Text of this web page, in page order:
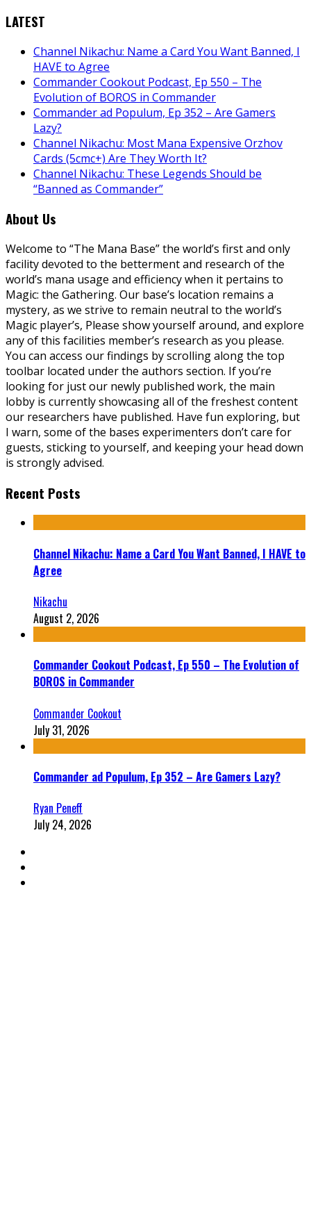
LATEST
Channel Nikachu: Name a Card You Want Banned, I
HAVE to Agree
Commander Cookout Podcast, Ep 550 – The
Evolution of BOROS in Commander
Commander ad Populum, Ep 352 – Are Gamers
Lazy?
Channel Nikachu: Most Mana Expensive Orzhov
Cards (5cmc+) Are They Worth It?
Channel Nikachu: These Legends Should be
“Banned as Commander”
About Us
Welcome to “The Mana Base” the world’s first and only
facility devoted to the betterment and research of the
world’s mana usage and efficiency when it pertains to
Magic: the Gathering. Our base’s location remains a
mystery, as we strive to remain neutral to the world’s
Magic player’s, Please show yourself around, and explore
any of this facilities member’s research as you please.
You can access our findings by scrolling along the top
toolbar located under the authors section. If you’re
looking for just our newly published work, the main
lobby is currently showcasing all of the freshest content
our researchers have published. Have fun exploring, but
I warn, some of the bases experimenters don’t care for
guests, sticking to yourself, and keeping your head down
is strongly advised.
Recent Posts
Channel Nikachu: Name a Card You Want Banned, I HAVE to
Agree
Nikachu
August 2, 2026
Commander Cookout Podcast, Ep 550 – The Evolution of
BOROS in Commander
Commander Cookout
July 31, 2026
Commander ad Populum, Ep 352 – Are Gamers Lazy?
Ryan Peneff
July 24, 2026